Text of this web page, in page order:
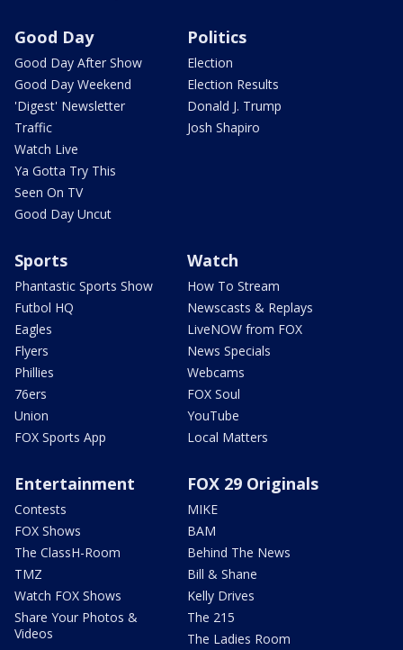
Good Day
Good Day After Show
Good Day Weekend
'Digest' Newsletter
Traffic
Watch Live
Ya Gotta Try This
Seen On TV
Good Day Uncut
Politics
Election
Election Results
Donald J. Trump
Josh Shapiro
Sports
Phantastic Sports Show
Futbol HQ
Eagles
Flyers
Phillies
76ers
Union
FOX Sports App
Watch
How To Stream
Newscasts & Replays
LiveNOW from FOX
News Specials
Webcams
FOX Soul
YouTube
Local Matters
Entertainment
Contests
FOX Shows
The ClassH-Room
TMZ
Watch FOX Shows
Share Your Photos &
Videos
FOX 29 Originals
MIKE
BAM
Behind The News
Bill & Shane
Kelly Drives
The 215
The Ladies Room